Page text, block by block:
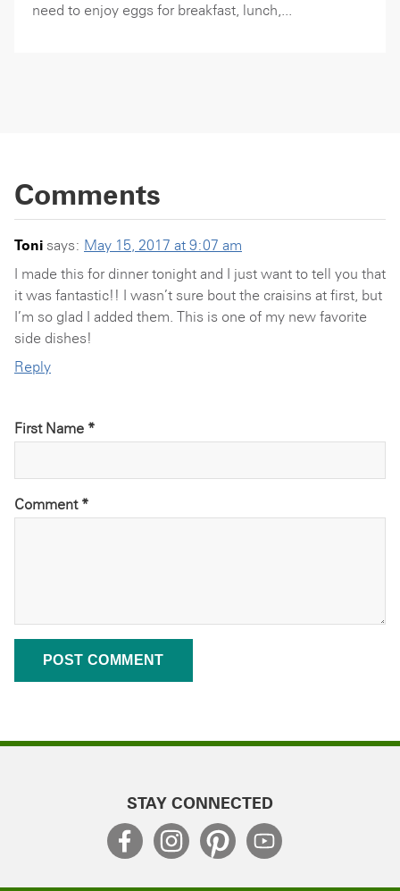
need to enjoy eggs for breakfast, lunch,...
Comments
Toni says: May 15, 2017 at 9:07 am
I made this for dinner tonight and I just want to tell you that
it was fantastic!! I wasn’t sure bout the craisins at first, but
I’m so glad I added them. This is one of my new favorite
side dishes!
Reply
First Name *
Comment *
STAY CONNECTED